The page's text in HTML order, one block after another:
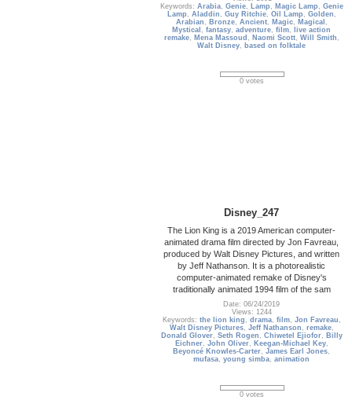
Keywords: Arabia, Genie, Lamp , Magic Lamp , Genie
Lamp , Aladdin , Guy Ritchie, Oil Lamp , Golden ,
Arabian , Bronze, Ancient, Magic, Magical ,
Mystical ,fantasy,adventure,film,
live action
remake, Mena Massoud , Naomi Scott, Will Smith ,
Walt Disney, based on folktale
0 votes
Disney_247
The Lion King is a 2019 American computer-
animated drama film directed by Jon Favreau,
produced by Walt Disney Pictures, and written
by Jeff Nathanson. It is a photorealistic
computer-animated remake of Disney's
traditionally animated 1994 film of the sam
Date: 06/24/2019
Views: 1244
Keywords: the lion king , drama, film, Jon Favreau ,
Walt Disney Pictures, Jeff Nathanson , remake,
Donald Glover, Seth Rogen , Chiwetel Ejiofor, Billy
Eichner, John Oliver, Keegan-Michael Key,
Beyoncé Knowles-Carter,James Earl Jones,
mufasa,young simba,animation
0 votes